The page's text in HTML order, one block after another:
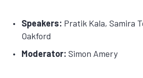
Speakers: Pratik Kala, Samira
Oakford
Moderator: Simon Amery